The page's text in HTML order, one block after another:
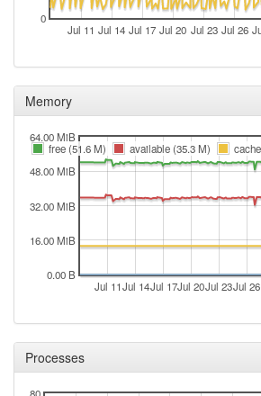
Jul 11 Jul 14 Jul 17 Jul 20 Jul 23 Jul 26
0
Memory
Jul 11Jul 14Jul 17Jul 20Jul 23Jul 26
0.00 B
16.00 MiB
32.00 MiB
48.00 MiB
64.00 MiB
free (51.6 M)
available (35.3 M)
Processes